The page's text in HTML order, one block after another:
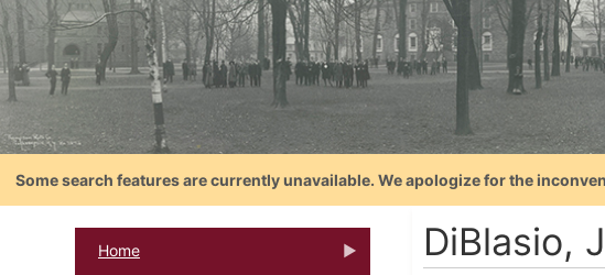
Some search features are currently unavailable. We apologize for the
Home DiBlasio,